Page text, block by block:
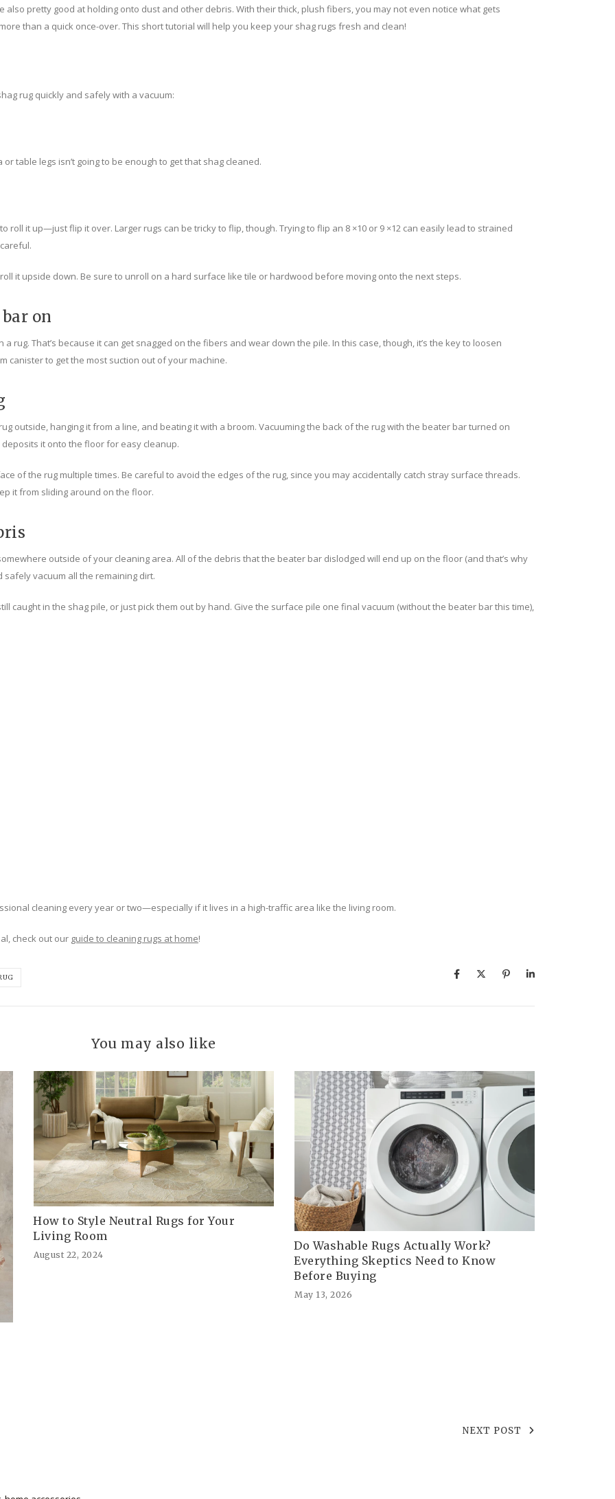
also pretty good at holding onto dust and other debris. With their thick, plush fibers, you may not even notice what gets
than a quick once-over. This short tutorial will help you keep your shag rugs fresh and clean!
rug quickly and safely with a vacuum:
table legs isn’t going to be enough to get that shag cleaned.
roll it up—just flip it over. Larger rugs can be tricky to flip, though. Trying to flip an 8 ×10 or 9 ×12 can easily lead to strained
it upside down. Be sure to unroll on a hard surface like tile or hardwood before moving onto the next steps.
on
rug. That’s because it can get snagged on the fibers and wear down the pile. In this case, though, it’s the key to loosen
canister to get the most suction out of your machine.
outside, hanging it from a line, and beating it with a broom. Vacuuming the back of the rug with the beater bar turned on
it onto the floor for easy cleanup.
of the rug multiple times. Be careful to avoid the edges of the rug, since you may accidentally catch stray surface threads.
it from sliding around on the floor.
outside of your cleaning area. All of the debris that the beater bar dislodged will end up on the floor (and that’s why
safely vacuum all the remaining dirt.
caught in the shag pile, or just pick them out by hand. Give the surface pile one final vacuum (without the beater bar this time),
cleaning every year or two—especially if it lives in a high-traffic area like the living room.
check out our guide to cleaning rugs at home!
You may also like
How to Style Neutral Rugs for Your
Living Room
August 22, 2024
Do Washable Rugs Actually Work?
Everything Skeptics Need to Know
Before Buying
May 13, 2026
NEXT POST